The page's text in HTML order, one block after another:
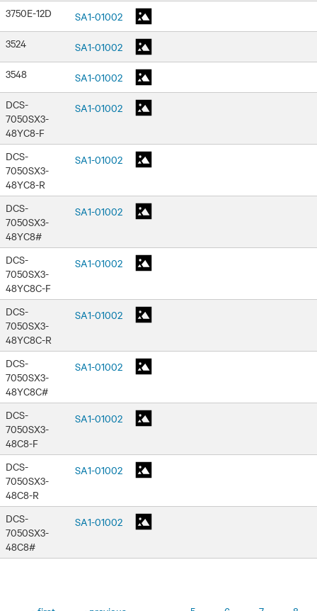
3750E-12D
SA1-01002
3524
SA1-01002
3548
SA1-01002
DCS-
7050SX3-
48YC8-F
SA1-01002
DCS-
7050SX3-
48YC8-R
SA1-01002
DCS-
7050SX3-
48YC8#
SA1-01002
DCS-
7050SX3-
48YC8C-F
SA1-01002
DCS-
7050SX3-
48YC8C-R
SA1-01002
DCS-
7050SX3-
48YC8C#
SA1-01002
DCS-
7050SX3-
48C8-F
SA1-01002
DCS-
7050SX3-
48C8-R
SA1-01002
DCS-
7050SX3-
48C8#
SA1-01002